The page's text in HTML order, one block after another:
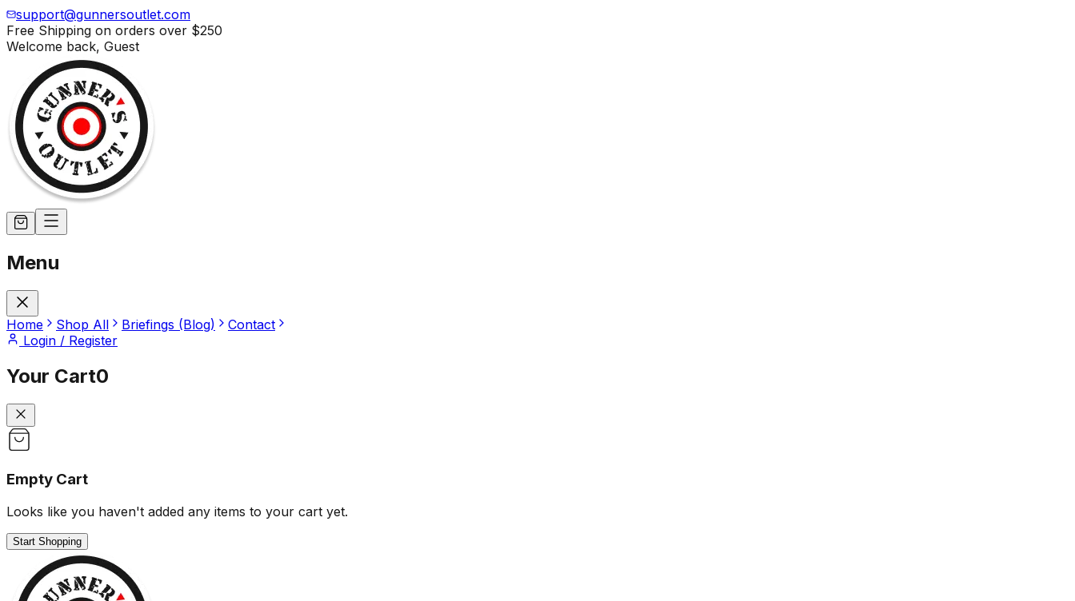
support@gunnersoutlet.com
Free Shipping on orders over $250
Welcome back, Guest
Menu
Home Shop All Briefings (Blog)
Contact
Login / Register
Your Cart0
Empty Cart
Looks like you haven't added any items to your cart yet.
Start Shopping